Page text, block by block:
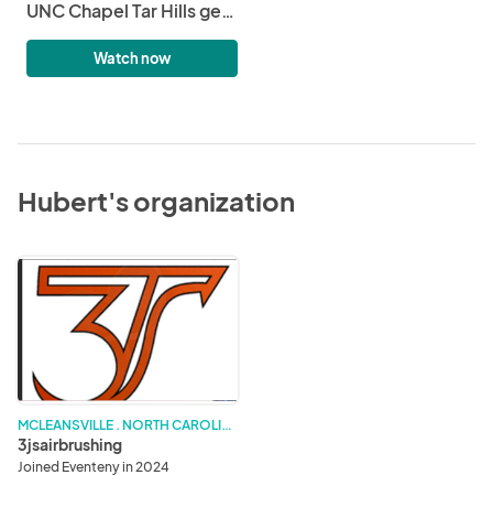
UNC Chapel Tar Hills gets airbrushed | 3JS Airbrushing
Watch now
Hubert's organization
3jsairbrushing
M
CLEANSVILLE . NORTH CAROLINA
3jsairbrushing
Joined Eventeny in 2024